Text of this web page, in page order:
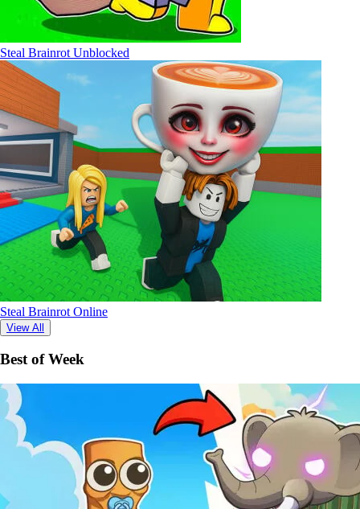
Steal Brainrot Unblocked
Steal Brainrot Online
View All
Best of Week